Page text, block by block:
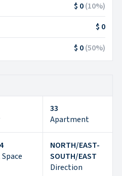
$ 0(10%)
$ 0
$ 0(50%)
33
Apartment
NORTH/EAST-
SOUTH/EAST
Direction